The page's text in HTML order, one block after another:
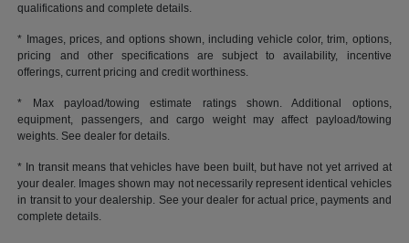
qualifications and complete details.
* Images, prices, and options shown, including vehicle color, trim, options,
pricing and other specifications are subject to availability, incentive
offerings, current pricing and credit worthiness.
* Max payload/towing estimate ratings shown. Additional options,
equipment, passengers, and cargo weight may affect payload/towing
weights. See dealer for details.
* In transit means that vehicles have been built, but have not yet arrived at
your dealer. Images shown may not necessarily represent identical vehicles
in transit to your dealership. See your dealer for actual price, payments and
complete details.